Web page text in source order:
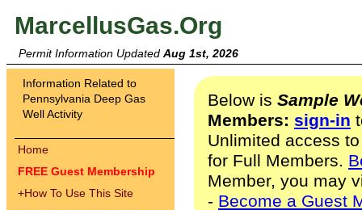
MarcellusGas.Org
Permit Information Updated Aug 1st, 2026
Information Related to
Pennsylvania Deep Gas
Well Activity
Home
FREE Guest Membership
+How To Use This Site
Below is Sample
Members: sign-in
Unlimited access
for Full Members.
Member, you may
- Become a Guest